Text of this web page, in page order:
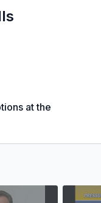
at the